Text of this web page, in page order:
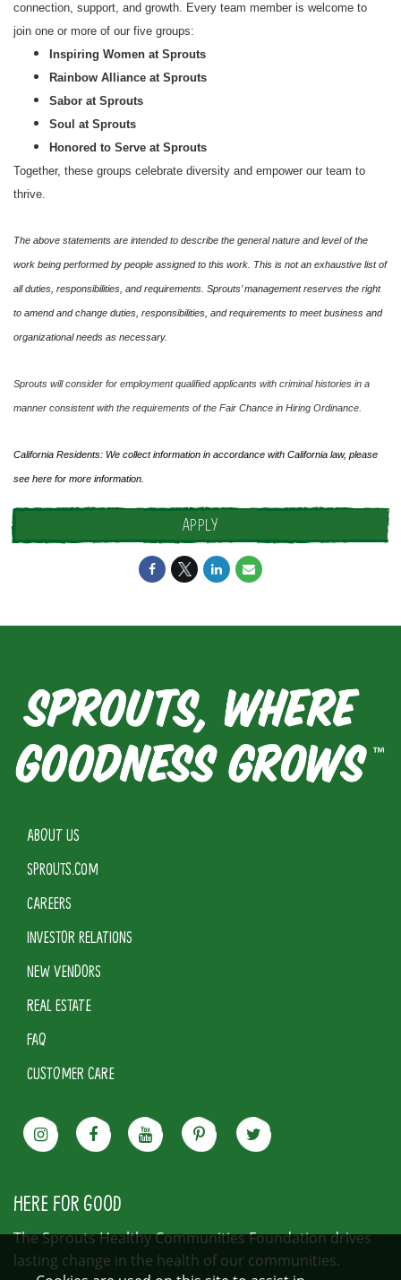
connection, support, and growth. Every team member is welcome to
join one or more of our five groups:
Inspiring Women at Sprouts
Rainbow Alliance at Sprouts
Sabor at Sprouts
Soul at Sprouts
Honored to Serve at Sprouts
Together, these groups celebrate diversity and empower our team to
thrive.
The above statements are intended to describe the general nature and level of the
work being performed by people assigned to this work. This is not an exhaustive list of
all duties, responsibilities, and requirements. Sprouts’ management reserves the right
to amend and change duties, responsibilities, and requirements to meet business and
organizational needs as necessary.
Sprouts will consider for employment qualified applicants with criminal histories in a
manner consistent with the requirements of the Fair Chance in Hiring Ordinance.
California Residents: We collect information in accordance with California law, please
see here for more information.
APPLY
ABOUT US
SPROUTS.COM
CAREERS
INVESTOR RELATIONS
NEW VENDORS
REAL ESTATE
FAQ
CUSTOMER CARE
HERE FOR GOOD
The Sprouts Healthy Communities Foundation drives
lasting change in the health of our communities.